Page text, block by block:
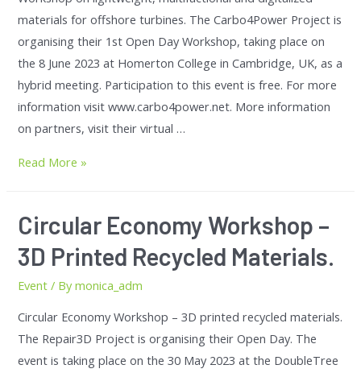
materials for offshore turbines. The Carbo4Power Project is
organising their 1st Open Day Workshop, taking place on
the 8 June 2023 at Homerton College in Cambridge, UK, as a
hybrid meeting. Participation to this event is free. For more
information visit www.carbo4power.net. More information
on partners, visit their virtual …
Read More »
Circular Economy Workshop –
3D Printed Recycled Materials.
Event / Bymonica_adm
Circular Economy Workshop – 3D printed recycled materials.
The Repair3D Project is organising their Open Day. The
event is taking place on the 30 May 2023 at the DoubleTree